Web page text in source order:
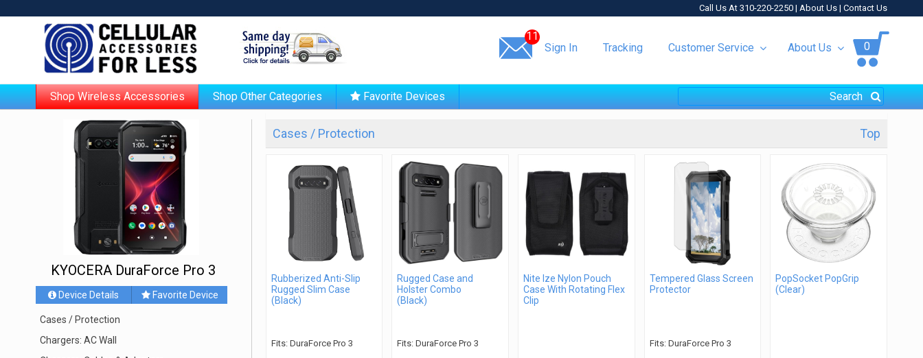
Call Us At 310-220-2250 | About Us | Contact Us
11
Sign In
Tracking Customer Service About Us 0
Shop Wireless Accessories Shop Other Categories Favorite Devices
KYOCERA DuraForce Pro 3
Device Details Favorite Device
Cases / Protection
Chargers: AC Wall
Cases / Protection Top
Rubberized Anti-Slip
Rugged Slim Case
(Black)
Fits: DuraForce Pro 3
Rugged Case and
Holster Combo
(Black)
Fits: DuraForce Pro 3
Nite Ize Nylon Pouch
Case With Rotating Flex
Clip
Tempered Glass Screen
Protector
Fits: DuraForce Pro 3
PopSocket PopGrip
(Clear)